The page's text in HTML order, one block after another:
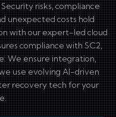
risks, compliance
unexpected costs hold
with our expert-led cloud
compliance with SC2,
We ensure integration,
use evolving AI-driven
recovery tech for your